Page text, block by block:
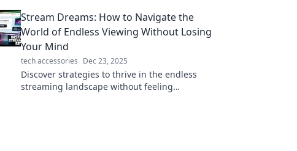
sized camera revolution!
Stream Dreams: How to Navigate the
World of Endless Viewing Without Losing
Your Mind
tech accessories Dec 23, 2025
Discover strategies to thrive in the endless
streaming landscape without feeling